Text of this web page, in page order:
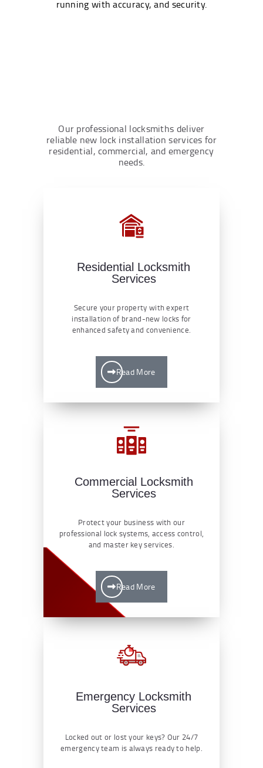
running with accuracy, and security.
Our professional locksmiths deliver
reliable new lock installation services for
residential, commercial, and emergency
needs.
Residential Locksmith
Services
Secure your property with expert
installation of brand-new locks for
enhanced safety and convenience.
Read More
Commercial Locksmith
Services
Protect your business with our
professional lock systems, access control,
and master key services.
Read More
Emergency Locksmith
Services
Locked out or lost your keys? Our 24/7
emergency team is always ready to help.